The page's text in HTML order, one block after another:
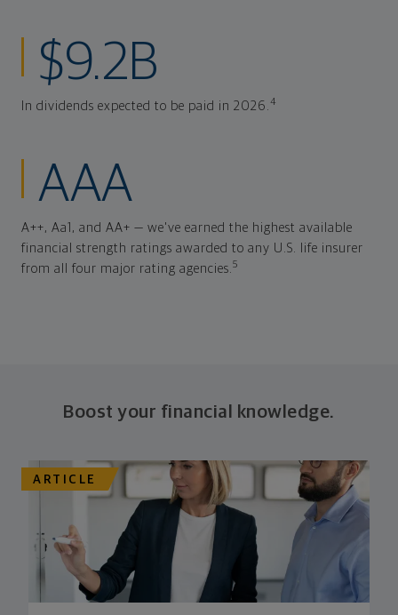
$9.2B
In dividends expected to be paid in 2026.4
AAA
A++, Aa1, and AA+ — we've earned the highest available
financial strength ratings awarded to any U.S. life insurer
from all four major rating agencies.5
Boost your financial knowledge.
ARTICLE